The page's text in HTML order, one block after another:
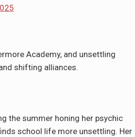
Academy, and unsettling
shifting alliances.
the summer honing her psychic
school life more unsettling. Her